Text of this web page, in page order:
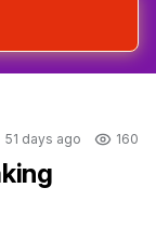
51 days ago 160